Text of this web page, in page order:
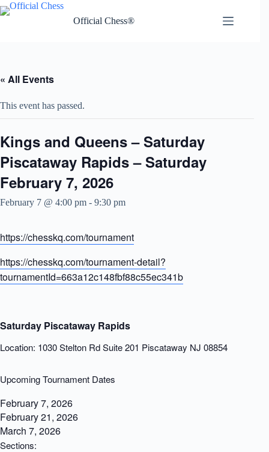
Skip
to
Official Chess®
« All Events
This event has passed.
Kings and Queens – Saturday
Piscataway Rapids – Saturday
February 7, 2026
February 7 @ 4:00 pm - 9:30 pm
https://chesskq.com/tournament
https://chesskq.com/tournament-detail?
tournamentId=663a12c148fbf88c55ec341b
Saturday Piscataway Rapids
Location: 1030 Stelton Rd Suite 201 Piscataway NJ 08854
Upcoming Tournament Dates
February 7, 2026
February 21, 2026
March 7, 2026
Sections: